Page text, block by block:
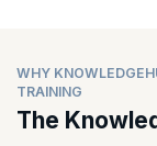
WHY
TRAINING
The